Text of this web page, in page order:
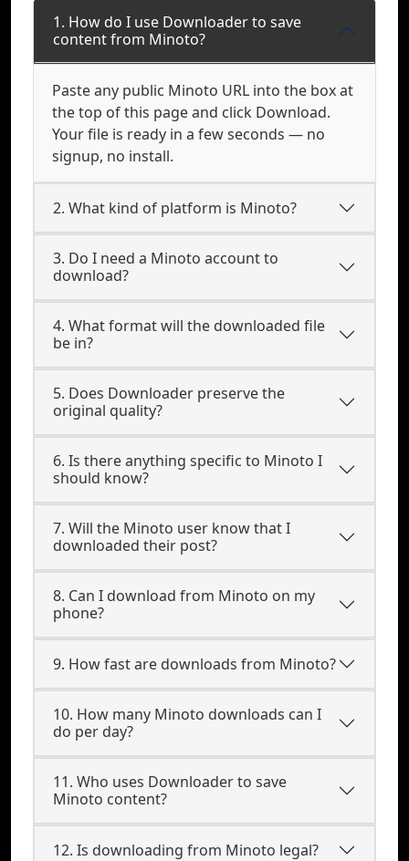
1. How do I use Downloader to save
content from Minoto?
Paste any public Minoto URL into the box at
the top of this page and click Download.
Your file is ready in a few seconds — no
signup, no install.
2. What kind of platform is Minoto?
3. Do I need a Minoto account to
download?
4. What format will the downloaded file
be in?
5. Does Downloader preserve the
original quality?
6. Is there anything specific to Minoto I
should know?
7. Will the Minoto user know that I
downloaded their post?
8. Can I download from Minoto on my
phone?
9. How fast are downloads from Minoto?
10. How many Minoto downloads can I
do per day?
11. Who uses Downloader to save
Minoto content?
12. Is downloading from Minoto legal?